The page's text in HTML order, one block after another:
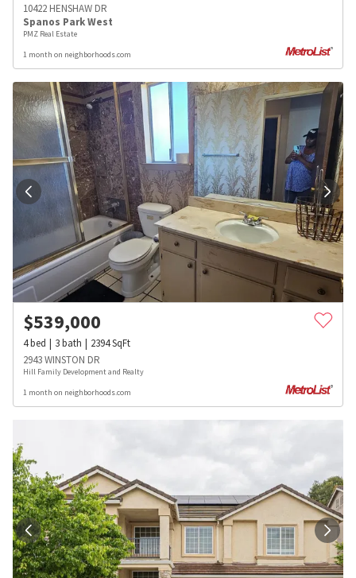
10422 HENSHAW DR
Spanos Park West
PMZ Real Estate
1 month on neighborhoods.com
$539,000
4bed 3bath 2394SqFt
2943 WINSTON DR
Hill Family Development and Realty
1 month on neighborhoods.com